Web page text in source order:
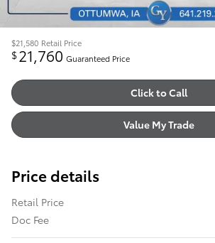
$21,580 Retail Price
$21,760 Guaranteed Price
Click to Call
Value My Trade
Price details
Retail Price
Doc Fee